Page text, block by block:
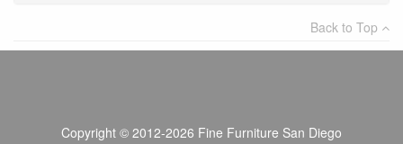
×
Back to Top
Copyright © 2012-2026 Fine Furniture San Diego